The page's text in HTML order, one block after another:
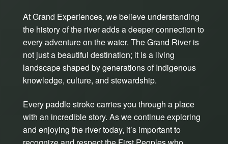
At Grand Experiences, we believe understanding
the history of the river adds a deeper connection to
every adventure on the water. The Grand River is
not just a beautiful destination; it is a living
landscape shaped by generations of Indigenous
knowledge, culture, and stewardship.
Every paddle stroke carries you through a place
with an incredible story. As we continue exploring
and enjoying the river today, it’s important to